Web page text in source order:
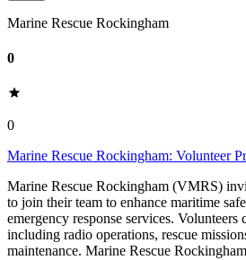
Marine Rescue Rockingham
0
0
Marine Rescue Rockingham: Volunteer
Marine Rescue Rockingham (VMRS)
to join their team to enhance maritime
emergency response services. Volunteers
including radio operations, rescue
maintenance. Marine Rescue